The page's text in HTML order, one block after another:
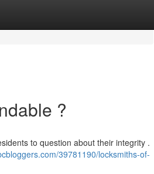
?
to question about their integrity .
39781190/locksmiths-of-